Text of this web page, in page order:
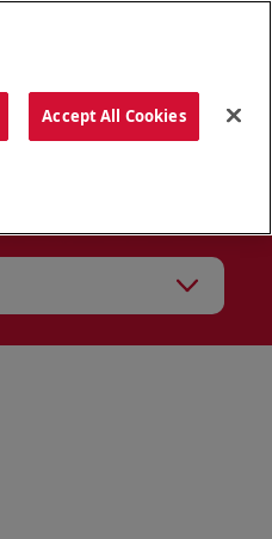
Accept All Cookies